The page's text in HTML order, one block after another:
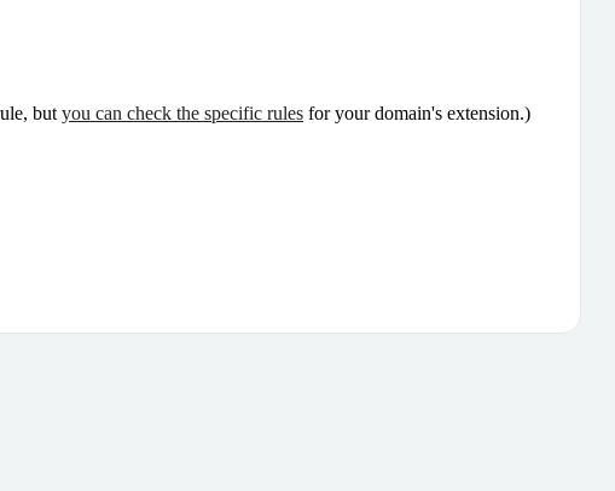
but you can check the specific rules for your domain's extension.)